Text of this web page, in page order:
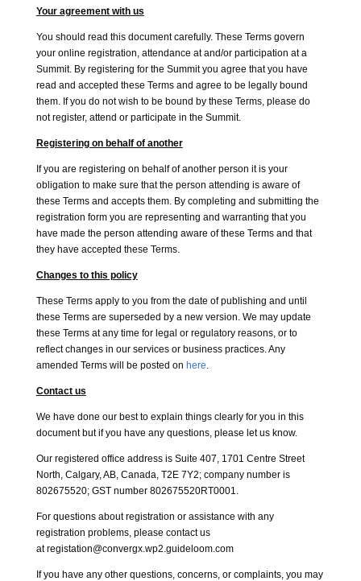
Your agreement with us
You should read this document carefully. These Terms govern
your online registration, attendance at and/or participation at a
Summit. By registering for the Summit you agree that you have
read and accepted these Terms and agree to be legally bound
them. If you do not wish to be bound by these Terms, please do
not register, attend or participate in the Summit.
Registering on behalf of another
If you are registering on behalf of another person it is your
obligation to make sure that the person attending is aware of
these Terms and accepts them. By completing and submitting the
registration form you are representing and warranting that you
have made the person attending aware of these Terms and that
they have accepted these Terms.
Changes to this policy
These Terms apply to you from the date of publishing and until
these Terms are superseded by a new version. We may update
these Terms at any time for legal or regulatory reasons, or to
reflect changes in our services or business practices. Any
amended Terms will be posted on here.
Contact us
We have done our best to explain things clearly for you in this
document but if you have any questions, please let us know.
Our registered office address is Suite 407, 1701 Centre Street
North, Calgary, AB, Canada, T2E 7Y2; company number is
802675520; GST number 802675520RT0001.
For questions about registration or assistance with any
registration problems, please contact us
at registation@convergx.wp2.guideloom.com
If you have any other questions, concerns, or complaints, you may